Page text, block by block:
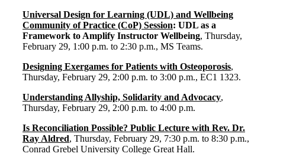
Universal Design for Learning (UDL) and Wellbeing
Community of Practice (CoP) Session: UDL as a
Framework to Amplify Instructor Wellbeing, Thursday,
February 29, 1:00 p.m. to 2:30 p.m., MS Teams.
Designing Exergames for Patients with Osteoporosis,
Thursday, February 29, 2:00 p.m. to 3:00 p.m., EC1 1323.
Understanding Allyship, Solidarity and Advocacy,
Thursday, February 29, 2:00 p.m. to 4:00 p.m.
Is Reconciliation Possible? Public Lecture with Rev. Dr.
Ray Aldred, Thursday, February 29, 7:30 p.m. to 8:30 p.m.,
Conrad Grebel University College Great Hall.